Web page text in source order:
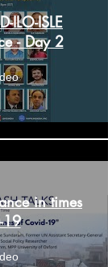
ILO-ISLE
- Day 2
in times
19